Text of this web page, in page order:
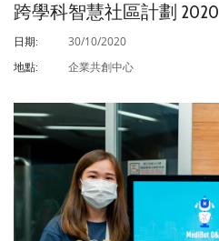
跨學科智慧社區計劃 2020
日期: 30/10/2020
地點: 企業共創中心